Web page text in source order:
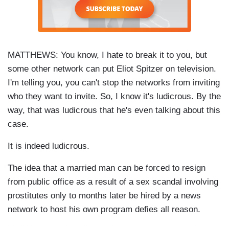
MATTHEWS: You know, I hate to break it to you, but
some other network can put Eliot Spitzer on television.
I'm telling you, you can't stop the networks from inviting
who they want to invite. So, I know it's ludicrous. By the
way, that was ludicrous that he's even talking about this
case.
It is indeed ludicrous.
The idea that a married man can be forced to resign
from public office as a result of a sex scandal involving
prostitutes only to months later be hired by a news
network to host his own program defies all reason.